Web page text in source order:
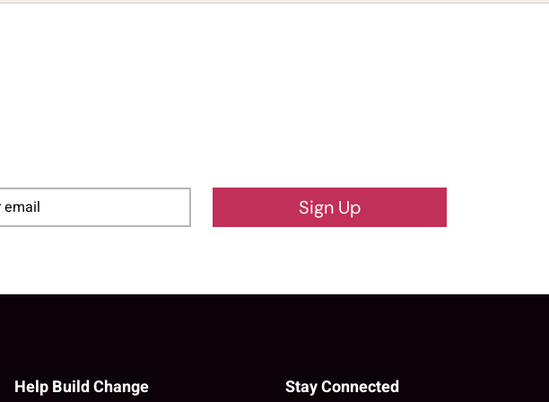
Sign Up
Help Build Change Stay Connected